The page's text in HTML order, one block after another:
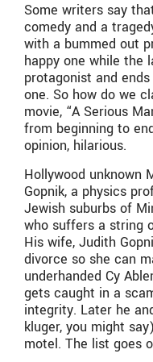
Some writers say
comedy and a
with a bummed out
happy one while the
protagonist and
one. So how do we
movie, “A Serious
from beginning to
opinion, hilarious.
Hollywood unknown
Gopnik, a physics
Jewish suburbs of
who suffers a string
His wife, Judith
divorce so she can
underhanded Cy
gets caught in a
integrity. Later he
kluger, you might
motel. The list goes